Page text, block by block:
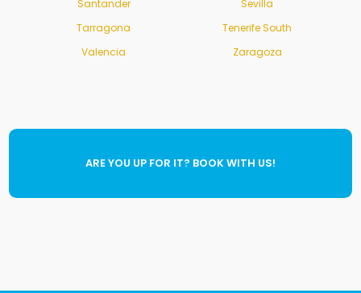
Santander
Sevilla
Tarragona
Tenerife South
Valencia
Zaragoza
ARE YOU UP FOR IT? BOOK WITH US!